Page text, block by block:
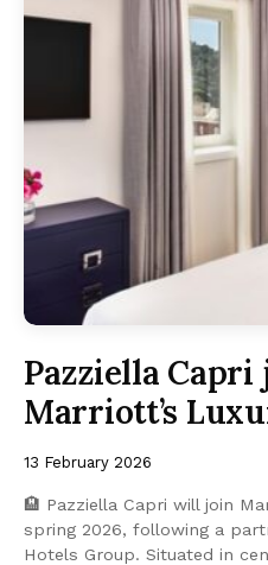
Pazziella Capri
Marriott’s
13 February 2026
🏨 Pazziella Capri will join
spring 2026, following a
Hotels Group. Situated in